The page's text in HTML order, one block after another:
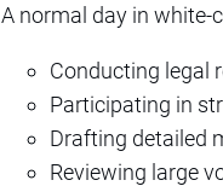
A normal day in white-
Conducting legal
Participating in
Drafting detailed
Reviewing large